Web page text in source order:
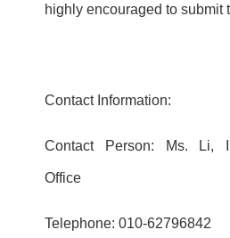
highly encouraged to submit
Contact Information:
Contact Person: Ms. Li,
Office
Telephone: 010-62796842